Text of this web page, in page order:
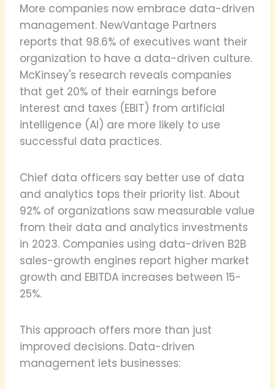
More companies now embrace data-driven
management. NewVantage Partners
reports that 98.6% of executives want their
organization to have a data-driven culture.
McKinsey's research reveals companies
that get 20% of their earnings before
interest and taxes (EBIT) from artificial
intelligence (AI) are more likely to use
successful data practices.
Chief data officers say better use of data
and analytics tops their priority list. About
92% of organizations saw measurable value
from their data and analytics investments
in 2023. Companies using data-driven B2B
sales-growth engines report higher market
growth and EBITDA increases between 15-
25%.
This approach offers more than just
improved decisions. Data-driven
management lets businesses: